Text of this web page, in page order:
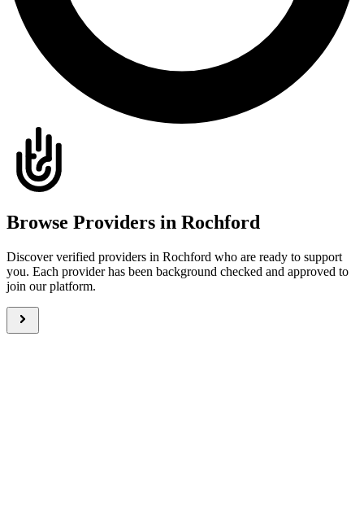
Browse Providers in Rochford
Discover verified providers in Rochford who are ready to support
you. Each provider has been background checked and approved to
join our platform.